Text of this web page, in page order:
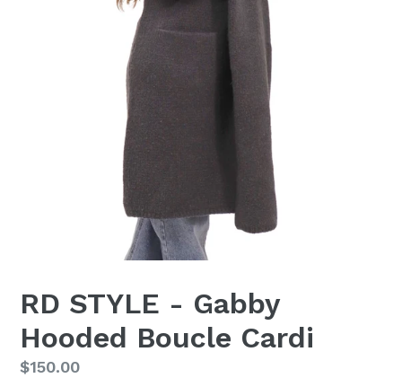
RD STYLE - Gabby
Hooded Boucle Cardi
Regular
$150.00